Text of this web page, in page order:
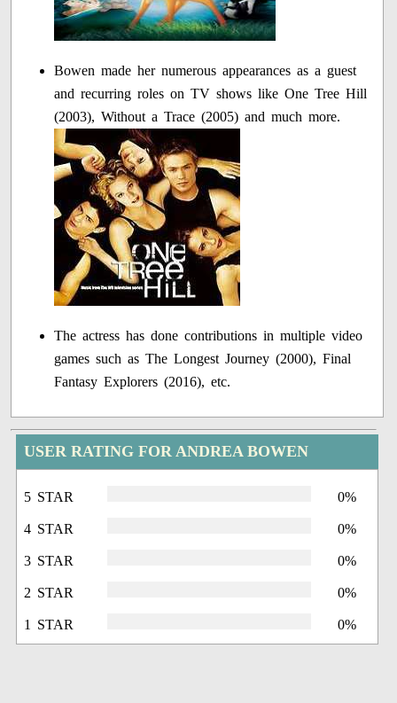
Bowen made her numerous appearances as a guest
and recurring roles on TV shows like One Tree Hill
(2003), Without a Trace (2005) and much more.
The actress has done contributions in multiple video
games such as The Longest Journey (2000), Final
Fantasy Explorers (2016), etc.
USER RATING FOR ANDREA BOWEN
5 STAR 0%
4 STAR 0%
3 STAR 0%
2 STAR 0%
1 STAR 0%